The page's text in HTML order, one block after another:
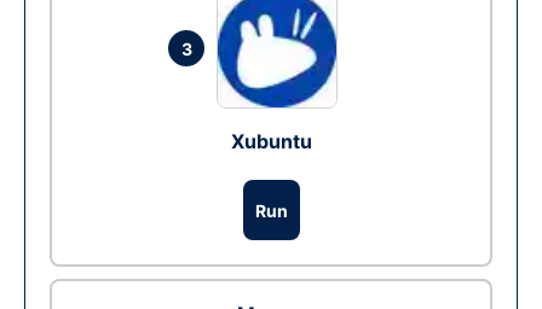
3
Xubuntu
Run